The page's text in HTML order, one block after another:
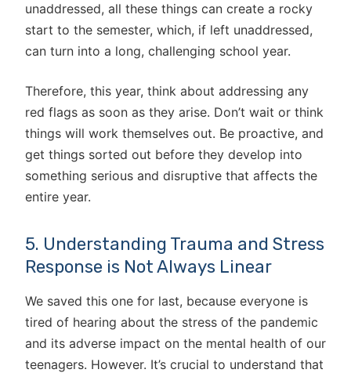
unaddressed, all these things can create a rocky
start to the semester, which, if left unaddressed,
can turn into a long, challenging school year.
Therefore, this year, think about addressing any
red flags as soon as they arise. Don’t wait or think
things will work themselves out. Be proactive, and
get things sorted out before they develop into
something serious and disruptive that affects the
entire year.
5. Understanding Trauma and Stress
Response is Not Always Linear
We saved this one for last, because everyone is
tired of hearing about the stress of the pandemic
and its adverse impact on the mental health of our
teenagers. However. It’s crucial to understand that